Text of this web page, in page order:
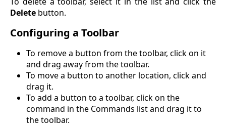
Delete button.
Configuring a Toolbar
To remove a button from the toolbar, click on it
and drag away from the toolbar.
To move a button to another location, click and
drag it.
To add a button to a toolbar, click on the
command in the Commands list and drag it to
the toolbar.